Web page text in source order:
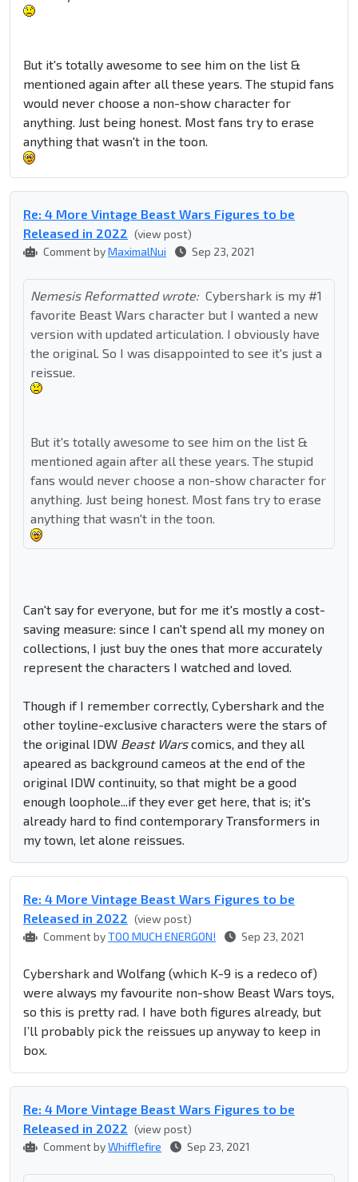
But it's totally awesome to see him on the list &
mentioned again after all these years. The stupid fans
would never choose a non-show character for
anything. Just being honest. Most fans try to erase
anything that wasn't in the toon.
Re: 4 More Vintage Beast Wars Figures to be
Released in 2022 (view post)
Comment byMaximalNui Sep 23, 2021
Nemesis Reformatted wrote: Cybershark is my #1
favorite Beast Wars character but I wanted a new
version with updated articulation. I obviously have
the original. So I was disappointed to see it's just a
reissue.
But it's totally awesome to see him on the list &
mentioned again after all these years. The stupid
fans would never choose a non-show character for
anything. Just being honest. Most fans try to erase
anything that wasn't in the toon.
Can't say for everyone, but for me it's mostly a cost-
saving measure: since I can't spend all my money on
collections, I just buy the ones that more accurately
represent the characters I watched and loved.
Though if I remember correctly, Cybershark and the
other toyline-exclusive characters were the stars of
the original IDW Beast Warscomics, and they all
apeared as background cameos at the end of the
original IDW continuity, so that might be a good
enough loophole...if they ever get here, that is; it's
already hard to find contemporary Transformers in
my town, let alone reissues.
Re: 4 More Vintage Beast Wars Figures to be
Released in 2022 (view post)
Comment byTOO MUCH ENERGON! Sep 23, 2021
Cybershark and Wolfang (which K-9 is a redeco of)
were always my favourite non-show Beast Wars toys,
so this is pretty rad. I have both figures already, but
I’ll probably pick the reissues up anyway to keep in
box.
Re: 4 More Vintage Beast Wars Figures to be
Released in 2022 (view post)
Comment byWhifflefire Sep 23, 2021